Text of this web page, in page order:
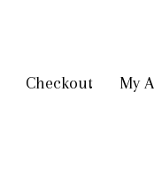
Checkout My